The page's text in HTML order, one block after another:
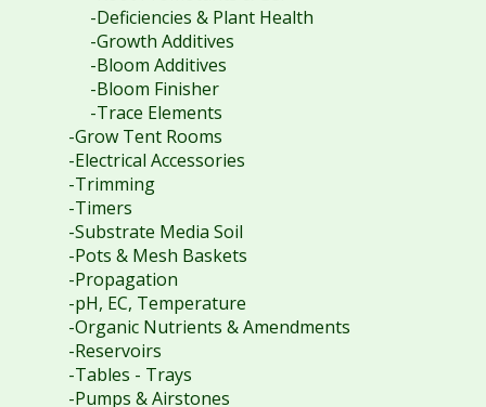
-Deficiencies & Plant Health
-Growth Additives
-Bloom Additives
-Bloom Finisher
-Trace Elements
-Grow Tent Rooms
-Electrical Accessories
-Trimming
-Timers
-Substrate Media Soil
-Pots & Mesh Baskets
-Propagation
-pH, EC, Temperature
-Organic Nutrients & Amendments
-Reservoirs
-Tables - Trays
-Pumps & Airstones